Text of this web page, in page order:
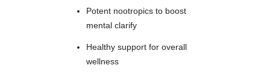
Potent nootropics to boost
mental clarify
Healthy support for overall
wellness